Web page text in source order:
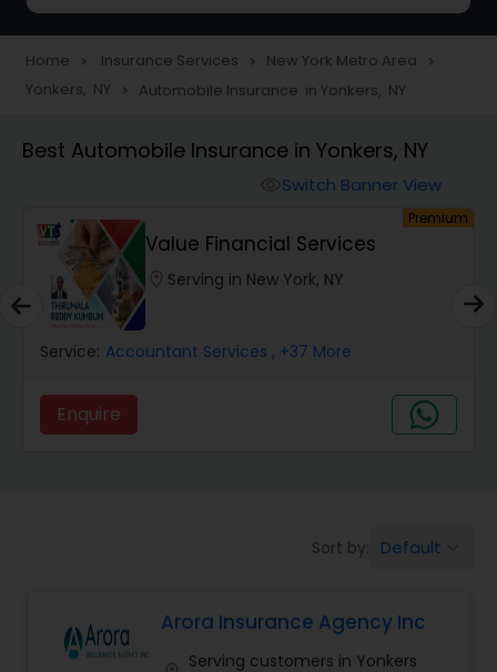
Accident Insurance
Car Insurance
Dental Insurance
Domestic Insurance
Automobile Insurance
Home navigate_next Insurance Services navigate_next New York Metro Area navigate_next
Yonkers, NY navigate_next Automobile Insurance in Yonkers, NY
Best Automobile Insurance in Yonkers, NY
Switch Banner View
Premium
Value Financial Services
Serving in New York, NY
Service: Accountant Services , +37 More
Enquire
Sort by: Default
Arora Insurance Agency Inc
Serving customers in Yonkers